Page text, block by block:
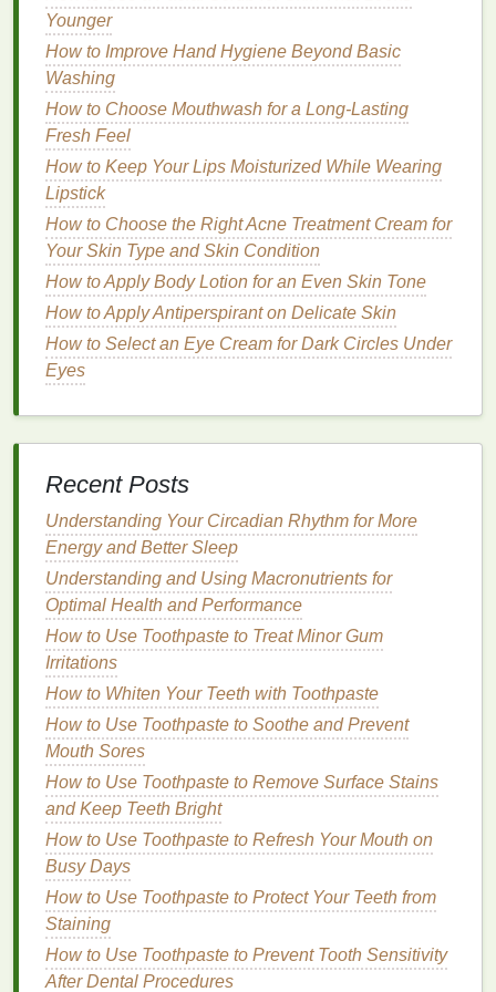
How to Incorporate Hair Oil into Your Daily Haircare
Routine
Managing Chronic Pain Through Diet and Exercise
How to Make Your Own Exfoliating Body Scrub at
Home
How to Use Dry Shampoo to Refresh Your Hair
During Travel
How to Incorporate Natural Hair Dye Alternatives
into Your Routine for Vibrant, Healthy Hair
How to Choose a Body Butter to Support Your
Skin's Natural Barrier
How to Make Blush Last Longer on Your Skin
How to Choose the Best Shampoo for Fine Hair
Key Considerations When
ChoosingAftershaveforMature
When selecting an
crucial to consider factors likehydration,irritation
prevention, andskinrepair. Here are the most
important things to keep in mind:
1.Hydration
Hydration
an
aftershave for mature skin. As mentioned earlier,
mature skintends to be drier due to reduced
production. Therefore,aftershavesthat provide a
moistureboost will help maintain
prevent tightness, and soothe post-shaving irritation
Look for aftershavesthat containhydrating
ingredients
Aloe vera: Known for itssoothingand
hydrating
ingredientfor calming theskin aftershaving. It
helps reduceredness
Younger
How to Improve Hand Hygiene Beyond Basic
Washing
How to Choose Mouthwash for a Long-Lasting
Fresh Feel
How to Keep Your Lips Moisturized While Wearing
Lipstick
How to Choose the Right Acne Treatment Cream for
Your Skin Type and Skin Condition
How to Apply Body Lotion for an Even Skin Tone
How to Apply Antiperspirant on Delicate Skin
How to Select an Eye Cream for Dark Circles Under
Eyes
Recent Posts
Understanding Your Circadian Rhythm for More
Energy and Better Sleep
Understanding and Using Macronutrients for
Optimal Health and Performance
How to Use Toothpaste to Treat Minor Gum
Irritations
How to Whiten Your Teeth with Toothpaste
How to Use Toothpaste to Soothe and Prevent
Mouth Sores
How to Use Toothpaste to Remove Surface Stains
and Keep Teeth Bright
How to Use Toothpaste to Refresh Your Mouth on
Busy Days
How to Use Toothpaste to Protect Your Teeth from
Staining
How to Use Toothpaste to Prevent Tooth Sensitivity
After Dental Procedures